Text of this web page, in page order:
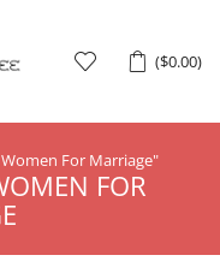
($0.00)
For Marriage"
FOR